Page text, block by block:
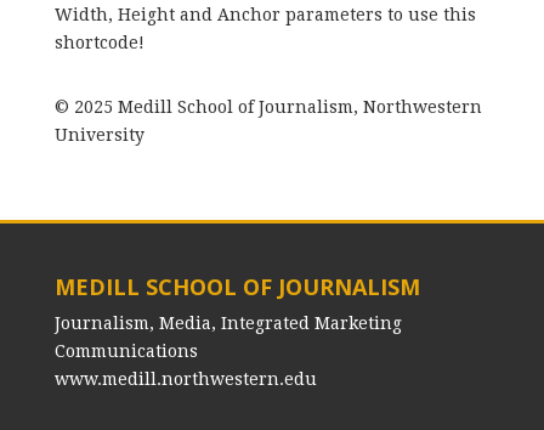
Width, Height and Anchor parameters to use this
shortcode!
© 2025 Medill School of Journalism, Northwestern
University
MEDILL SCHOOL OF JOURNALISM
Journalism, Media, Integrated Marketing
Communications
www.medill.northwestern.edu